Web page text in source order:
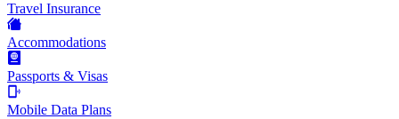
Travel Insurance
Accommodations
Passports & Visas
Mobile Data Plans